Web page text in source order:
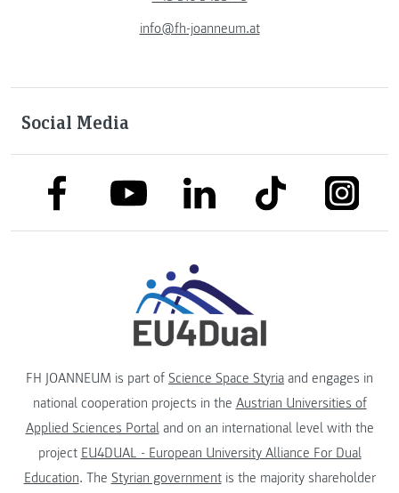
info@fh-joanneum.at
Social Media
link to facebooklink to youtubelink to linkedinlink to tiktok link to
FH JOANNEUM is part of Science Space Styria and engages in
national cooperation projects in the Austrian Universities of
Applied Sciences Portaland on an international level with the
project EU4DUAL - European University Alliance For Dual
Education. The Styrian governmentis the majority shareholder